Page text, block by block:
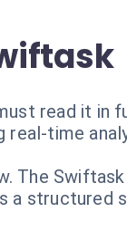
read it in
real-time
structured